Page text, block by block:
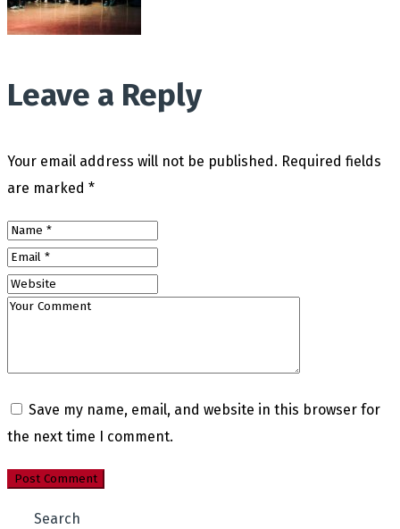
Leave a Reply
Your email address will not be published. Required fields
are marked *
Save my name, email, and website in this browser for
the next time I comment.
Search